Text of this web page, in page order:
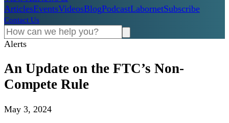
ArticlesEventsVideosBlogPodcastLabornetSubscribe
Contact Us
Alerts
An Update on the FTC’s Non-
Compete Rule
May 3, 2024